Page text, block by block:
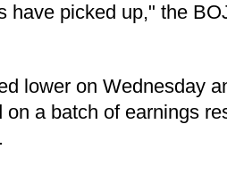
have picked up," the
lower on Wednesday
on a batch of earnings